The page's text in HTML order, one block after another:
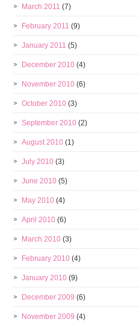
March 2011 (7)
February 2011 (9)
January 2011 (5)
December 2010 (4)
November 2010 (6)
October 2010 (3)
September 2010 (2)
August 2010 (1)
July 2010 (3)
June 2010 (5)
May 2010 (4)
April 2010 (6)
March 2010 (3)
February 2010 (4)
January 2010 (9)
December 2009 (6)
November 2009 (4)